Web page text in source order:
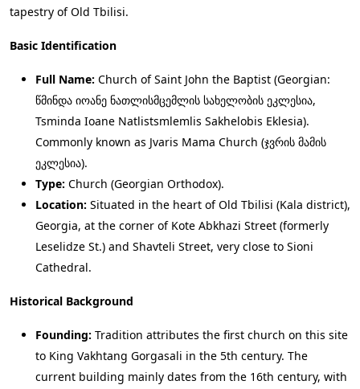
tapestry of Old Tbilisi.
Basic Identification
Full Name: Church of Saint John the Baptist (Georgian:
წმინდა იოანე ნათლისმცემლის სახელობის ეკლესია,
Tsminda Ioane Natlistsmlemlis Sakhelobis Eklesia).
Commonly known as Jvaris Mama Church (ჯვრის მამის
ეკლესია).
Type: Church (Georgian Orthodox).
Location: Situated in the heart of Old Tbilisi (Kala district),
Georgia, at the corner of Kote Abkhazi Street (formerly
Leselidze St.) and Shavteli Street, very close to Sioni
Cathedral.
Historical Background
Founding: Tradition attributes the first church on this site
to King Vakhtang Gorgasali in the 5th century. The
current building mainly dates from the 16th century, with